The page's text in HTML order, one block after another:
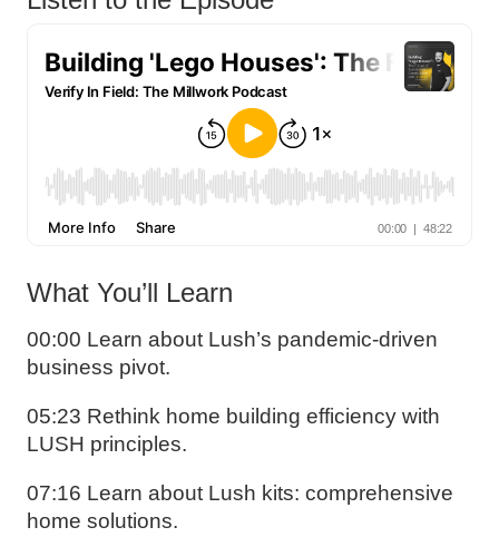
What You’ll Learn
00:00 Learn about Lush’s pandemic-driven
business pivot.
05:23 Rethink home building efficiency with
LUSH principles.
07:16 Learn about Lush kits: comprehensive
home solutions.